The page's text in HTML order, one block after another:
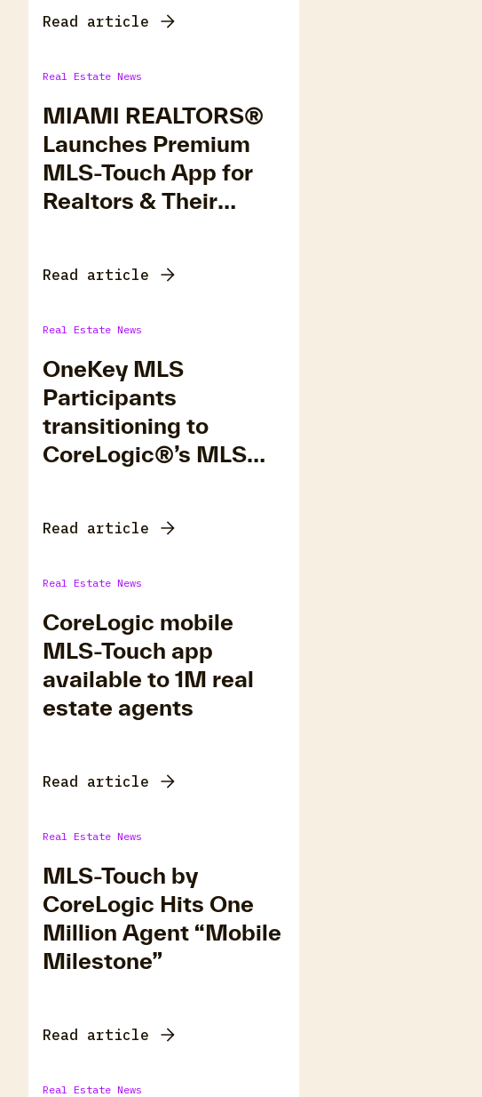
Read article
Real Estate News
MIAMI REALTORS®
Launches Premium
MLS-Touch App for
Realtors & Their
Read article
Real Estate News
OneKey MLS
Participants
transitioning to
CoreLogic®’s MLS
Read article
Real Estate News
CoreLogic mobile
MLS-Touch app
available to 1M real
estate agents
Read article
Real Estate News
MLS-Touch by
CoreLogic Hits One
Million Agent “Mobile
Milestone”
Read article
Real Estate News